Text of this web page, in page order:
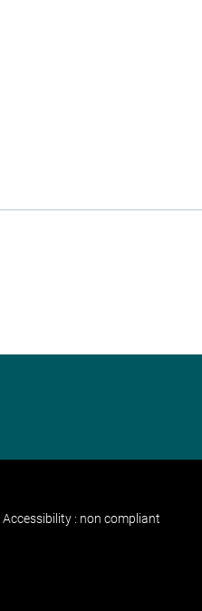
Accessibility : non compliant